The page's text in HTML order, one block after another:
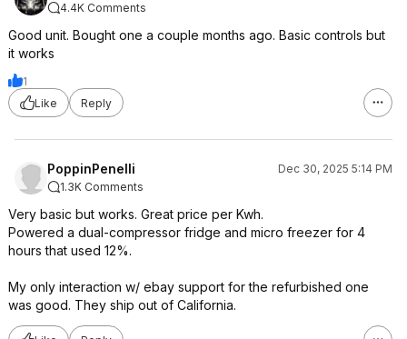
4.4K Comments
Good unit. Bought one a couple months ago. Basic controls but
it works
1
Like
Reply
PoppinPenelli
Dec 30, 2025 5:14 PM
1.3K Comments
Very basic but works. Great price per Kwh.
Powered a dual-compressor fridge and micro freezer for 4
hours that used 12%.
My only interaction w/ ebay support for the refurbished one
was good. They ship out of California.